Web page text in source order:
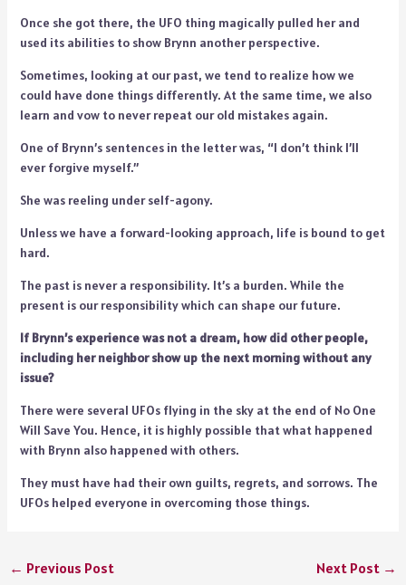
Once she got there, the UFO thing magically pulled her and
used its abilities to show Brynn another perspective.
Sometimes, looking at our past, we tend to realize how we
could have done things differently. At the same time, we also
learn and vow to never repeat our old mistakes again.
One of Brynn’s sentences in the letter was, “I don’t think I’ll
ever forgive myself.”
She was reeling under self-agony.
Unless we have a forward-looking approach, life is bound to get
hard.
The past is never a responsibility. It’s a burden. While the
present is our responsibility which can shape our future.
If Brynn’s experience was not a dream, how did other people,
including her neighbor show up the next morning without any
issue?
There were several UFOs flying in the sky at the end of No One
Will Save You. Hence, it is highly possible that what happened
with Brynn also happened with others.
They must have had their own guilts, regrets, and sorrows. The
UFOs helped everyone in overcoming those things.
← Previous Post Next Post →